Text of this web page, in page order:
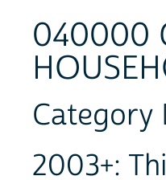
040000
Category
2003+: